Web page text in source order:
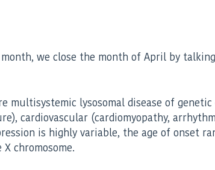
we close the month of April by
multisystemic lysosomal disease of
cardiovascular (cardiomyopathy,
is highly variable, the age of onset
chromosome.